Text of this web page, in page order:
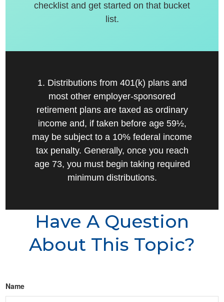
checklist and get started on that bucket
list.
1. Distributions from 401(k) plans and
most other employer-sponsored
retirement plans are taxed as ordinary
income and, if taken before age 59½,
may be subject to a 10% federal income
tax penalty. Generally, once you reach
age 73, you must begin taking required
minimum distributions.
Have A Question
About This Topic?
Name